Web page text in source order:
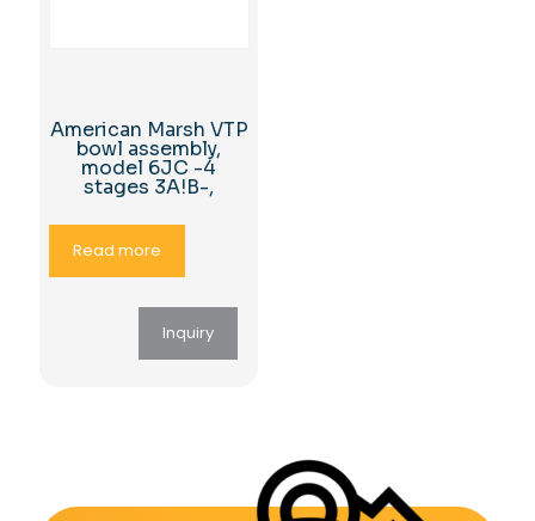
American Marsh VTP
bowl assembly,
model 6JC -4
stages 3A!B-,
Read more
Inquiry